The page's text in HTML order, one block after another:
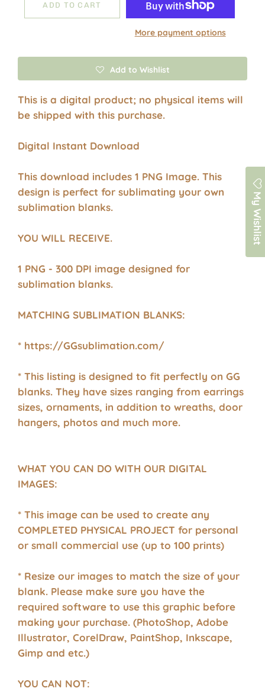
ADD TO CART
More payment options
Add to Wishlist
This is a digital product; no physical items will
be shipped with this purchase.
Digital Instant Download
This download includes 1 PNG Image. This
design is perfect for sublimating your own
sublimation blanks.
YOU WILL RECEIVE.
1 PNG - 300 DPI image designed for
sublimation blanks.
MATCHING SUBLIMATION BLANKS:
* https://GGsublimation.com/
* This listing is designed to fit perfectly on GG
blanks. They have sizes ranging from earrings
sizes, ornaments, in addition to wreaths, door
hangers, photos and much more.
WHAT YOU CAN DO WITH OUR DIGITAL
IMAGES:
* This image can be used to create any
COMPLETED PHYSICAL PROJECT for personal
or small commercial use (up to 100 prints)
* Resize our images to match the size of your
blank. Please make sure you have the
required software to use this graphic before
making your purchase. (PhotoShop, Adobe
Illustrator, CorelDraw, PaintShop, Inkscape,
Gimp and etc.)
YOU CAN NOT:
My Wishlist